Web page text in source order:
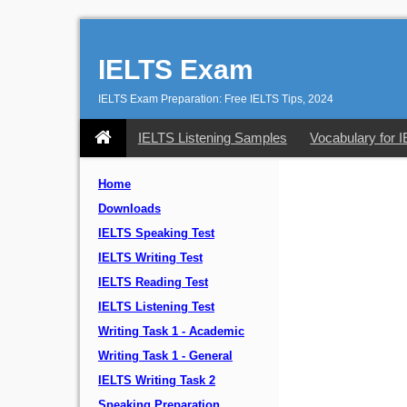
IELTS Exam
IELTS Exam Preparation: Free IELTS Tips, 2024
IELTS Listening Samples Vocabulary for
Home
Downloads
IELTS Speaking Test
IELTS Writing Test
IELTS Reading Test
IELTS Listening Test
Writing Task 1 - Academic
Writing Task 1 - General
IELTS Writing Task 2